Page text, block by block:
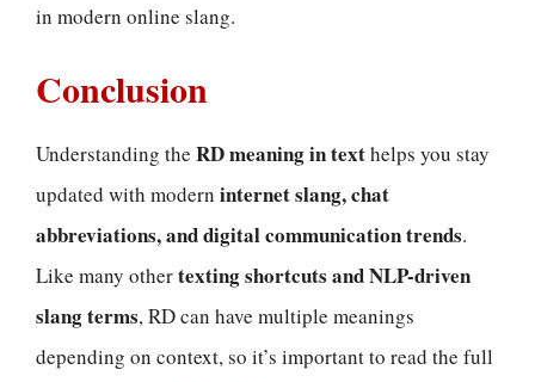
in modern online slang.
Conclusion
Understanding the RD meaning in texthelps you stay
updated with modern internet slang, chat
abbreviations, and digital communication trends.
Like many othertexting shortcuts and NLP-driven
slang terms, RD can have multiple meanings
depending on context, so it’s important to read the full